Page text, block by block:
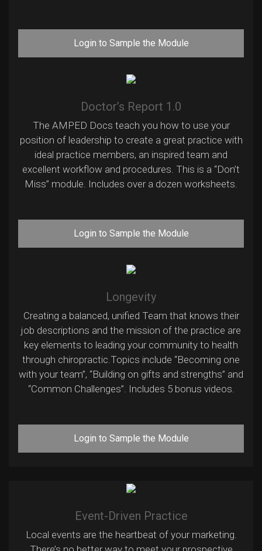
Login to Sample the Module
Doctor’s Report 1.0
The AMPED Docs teach you how to use your
position of leadership to create a great practice with
ideal practice members, an inspired team and
excellent workflow and procedures. This is a “Don’t
Miss” module. Includes over a dozen worksheets.
Login to Sample the Module
Longevity
Creating a balanced, unified Team that knows their
job descriptions and the mission of the practice are
key elements to leading your community to health
through chiropractic.Topics include “Becoming one
with your team”, “Building on gifts and strengths” and
“Common Challenges”. Includes 5 bonus videos.
Login to Sample the Module
Event-Driven Practice
Local events are the heartbeat of your marketing.